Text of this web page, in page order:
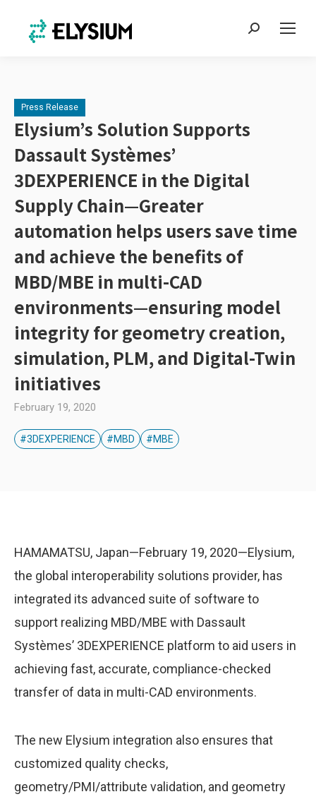
Search:
Press Release
Elysium’s Solution Supports
Dassault Systèmes’
3DEXPERIENCE in the Digital
Supply Chain—Greater
automation helps users save time
and achieve the benefits of
MBD/MBE in multi-CAD
environments—ensuring model
integrity for geometry creation,
simulation, PLM, and Digital-Twin
initiatives
February 19, 2020
#3DEXPERIENCE #MBD #MBE
HAMAMATSU, Japan—February 19, 2020—Elysium,
the global interoperability solutions provider, has
integrated its advanced suite of software to
support realizing MBD/MBE with Dassault
Systèmes’ 3DEXPERIENCE platform to aid users in
achieving fast, accurate, compliance-checked
transfer of data in multi-CAD environments.
The new Elysium integration also ensures that
customized quality checks,
geometry/PMI/attribute validation, and geometry